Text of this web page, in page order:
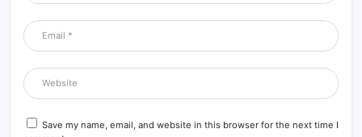
Save my name, email, and website in this browser for the next time I